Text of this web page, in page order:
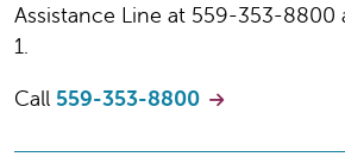
Assistance Line at 559-353-8800
1.
Call 559-353-8800